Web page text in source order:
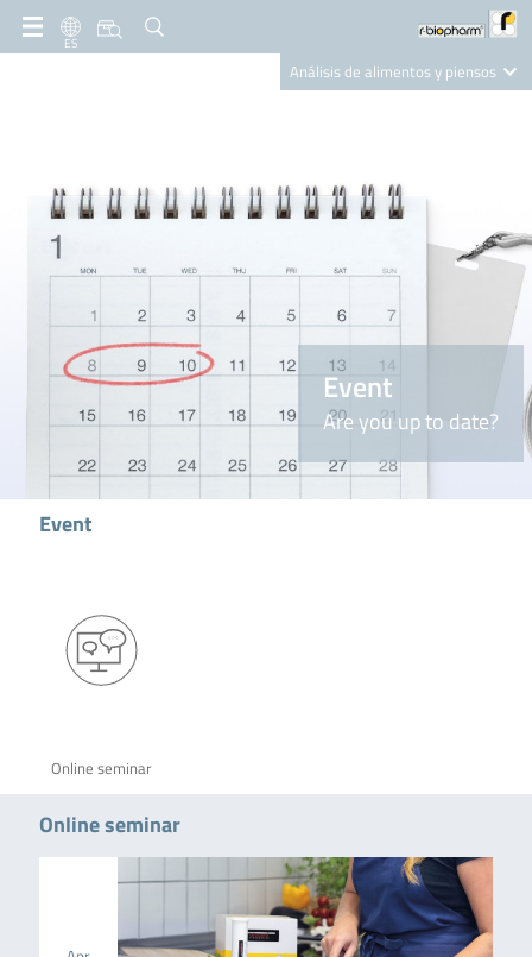
ES
Análisis de alimentos y piensos
Nutrition Care
Event
Are you up to date?
Event
Online seminar
Online seminar